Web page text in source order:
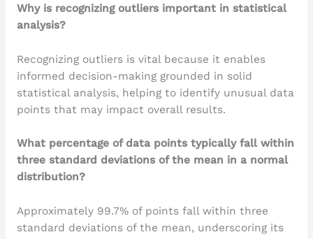
Why is recognizing outliers important in statistical
analysis?
Recognizing outliers is vital because it enables
informed decision-making grounded in solid
statistical analysis, helping to identify unusual data
points that may impact overall results.
What percentage of data points typically fall within
three standard deviations of the mean in a normal
distribution?
Approximately 99.7% of points fall within three
standard deviations of the mean, underscoring its